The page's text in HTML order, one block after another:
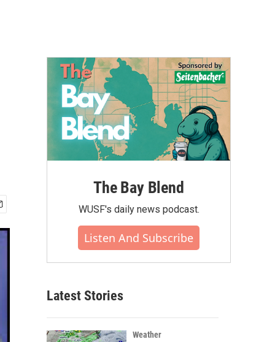
The Bay Blend
WUSF's daily news podcast.
Listen And Subscribe
Latest Stories
Weather